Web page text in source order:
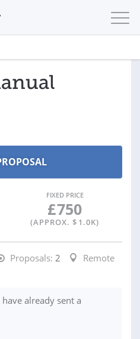
FIXED PRICE
£750
(APPROX. $ 1.0K)
Proposals: 2
Remote
have already sent a